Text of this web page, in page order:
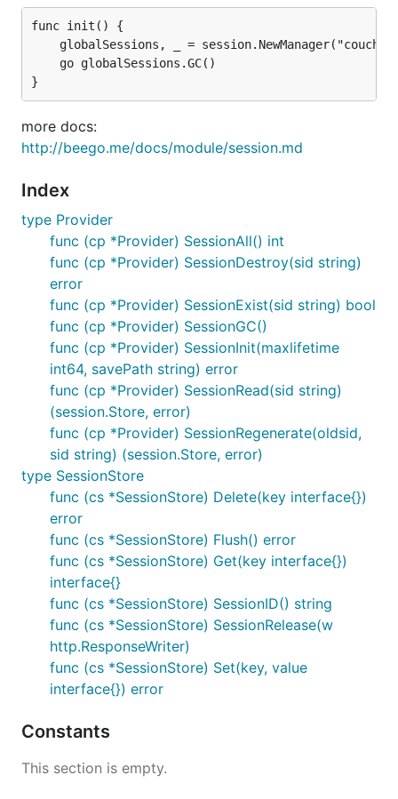
func init() {
more docs:
http://beego.me/docs/module/session.md
Index
type Provider
func (cp *Provider) SessionAll() int
func (cp *Provider) SessionDestroy(sid string)
error
func (cp *Provider) SessionExist(sid string) bool
func (cp *Provider) SessionGC()
func (cp *Provider) SessionInit(maxlifetime
int64, savePath string) error
func (cp *Provider) SessionRead(sid string)
(session.Store, error)
func (cp *Provider) SessionRegenerate(oldsid,
sid string) (session.Store, error)
type SessionStore
func (cs *SessionStore) Delete(key interface{})
error
func (cs *SessionStore) Flush() error
func (cs *SessionStore) Get(key interface{})
interface{}
func (cs *SessionStore) SessionID() string
func (cs *SessionStore) SessionRelease(w
http.ResponseWriter)
func (cs *SessionStore) Set(key, value
interface{}) error
Constants
This section is empty.